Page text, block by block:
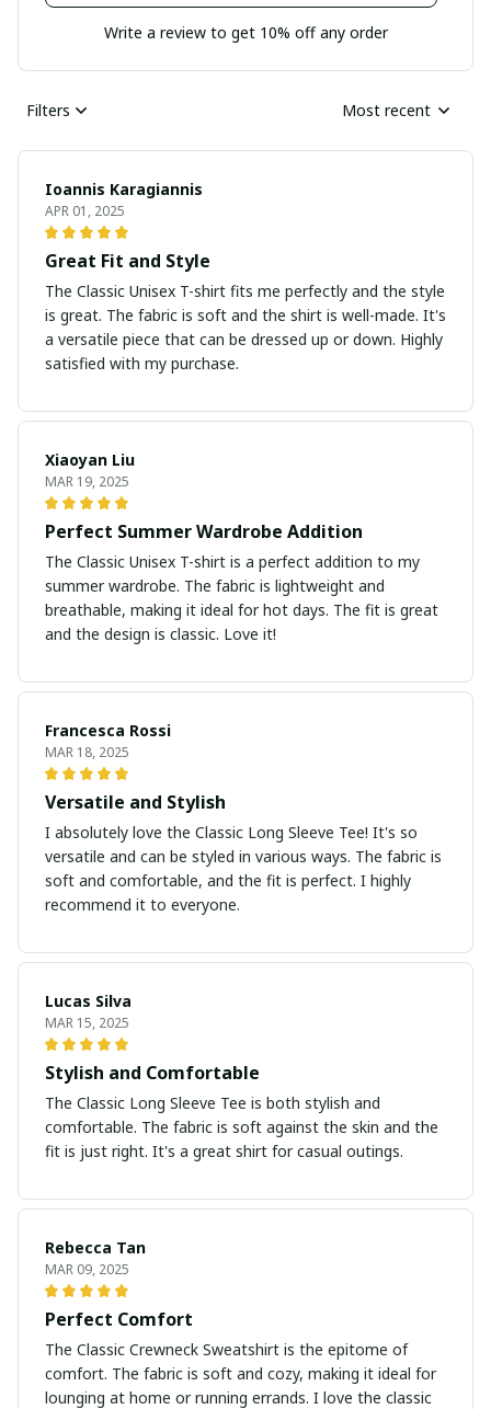
Write a review to get 10% off any order
Filters Most recent
Ioannis Karagiannis
APR 01, 2025
Great Fit and Style
The Classic Unisex T-shirt fits me perfectly and the style
is great. The fabric is soft and the shirt is well-made. It's
a versatile piece that can be dressed up or down. Highly
satisfied with my purchase.
Xiaoyan Liu
MAR 19, 2025
Perfect Summer Wardrobe Addition
The Classic Unisex T-shirt is a perfect addition to my
summer wardrobe. The fabric is lightweight and
breathable, making it ideal for hot days. The fit is great
and the design is classic. Love it!
Francesca Rossi
MAR 18, 2025
Versatile and Stylish
I absolutely love the Classic Long Sleeve Tee! It's so
versatile and can be styled in various ways. The fabric is
soft and comfortable, and the fit is perfect. I highly
recommend it to everyone.
Lucas Silva
MAR 15, 2025
Stylish and Comfortable
The Classic Long Sleeve Tee is both stylish and
comfortable. The fabric is soft against the skin and the
fit is just right. It's a great shirt for casual outings.
Rebecca Tan
MAR 09, 2025
Perfect Comfort
The Classic Crewneck Sweatshirt is the epitome of
comfort. The fabric is soft and cozy, making it ideal for
lounging at home or running errands. I love the classic